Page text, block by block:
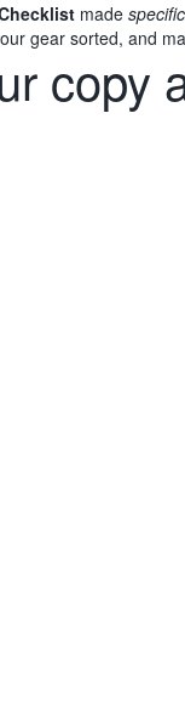
made
gear sorted, and
copy